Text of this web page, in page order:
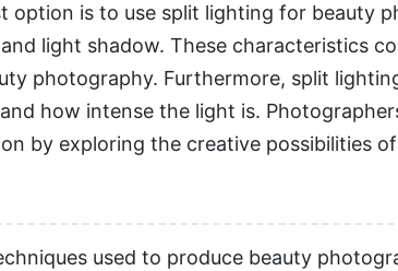
option is to use split lighting for beauty
light shadow. These characteristics
photography. Furthermore, split
how intense the light is.
by exploring the creative possibilities
used to produce beauty